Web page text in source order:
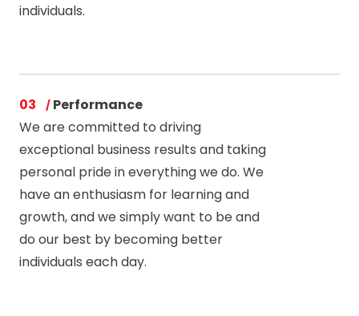
individuals.
03
Performance
We are committed to driving
exceptional business results and taking
personal pride in everything we do. We
have an enthusiasm for learning and
growth, and we simply want to be and
do our best by becoming better
individuals each day.